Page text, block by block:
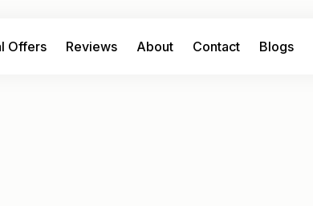
Offers Reviews About Contact Blogs